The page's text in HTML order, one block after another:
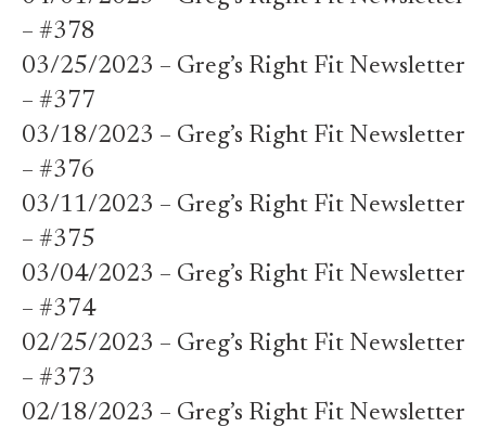
– #378
03/25/2023 – Greg’s Right Fit Newsletter
– #377
03/18/2023 – Greg’s Right Fit Newsletter
– #376
03/11/2023 – Greg’s Right Fit Newsletter
– #375
03/04/2023 – Greg’s Right Fit Newsletter
– #374
02/25/2023 – Greg’s Right Fit Newsletter
– #373
02/18/2023 – Greg’s Right Fit Newsletter